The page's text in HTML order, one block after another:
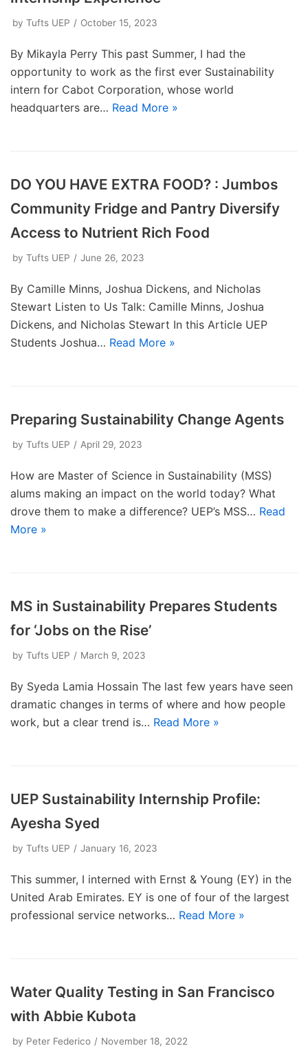
by Tufts UEP October 15, 2023
By Mikayla Perry This past Summer, I had the
opportunity to work as the first ever Sustainability
intern for Cabot Corporation, whose world
headquarters are… Read More »
DO YOU HAVE EXTRA FOOD? : Jumbos
Community Fridge and Pantry Diversify
Access to Nutrient Rich Food
by Tufts UEP June 26, 2023
By Camille Minns, Joshua Dickens, and Nicholas
Stewart Listen to Us Talk: Camille Minns, Joshua
Dickens, and Nicholas Stewart In this Article UEP
Students Joshua… Read More »
Preparing Sustainability Change Agents
by Tufts UEP April 29, 2023
How are Master of Science in Sustainability (MSS)
alums making an impact on the world today? What
drove them to make a difference? UEP’s MSS… Read
More »
MS in Sustainability Prepares Students
for ‘Jobs on the Rise’
by Tufts UEP March 9, 2023
By Syeda Lamia Hossain The last few years have seen
dramatic changes in terms of where and how people
work, but a clear trend is… Read More »
UEP Sustainability Internship Profile:
Ayesha Syed
by Tufts UEP January 16, 2023
This summer, I interned with Ernst & Young (EY) in the
United Arab Emirates. EY is one of four of the largest
professional service networks… Read More »
Water Quality Testing in San Francisco
with Abbie Kubota
by Peter Federico November 18, 2022